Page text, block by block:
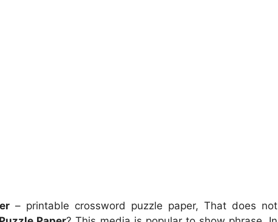
– printable crossword puzzle paper, That does not